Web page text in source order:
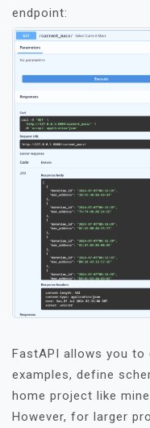
endpoint:
FastAPI allows you
examples, define
home project like
However, for larger